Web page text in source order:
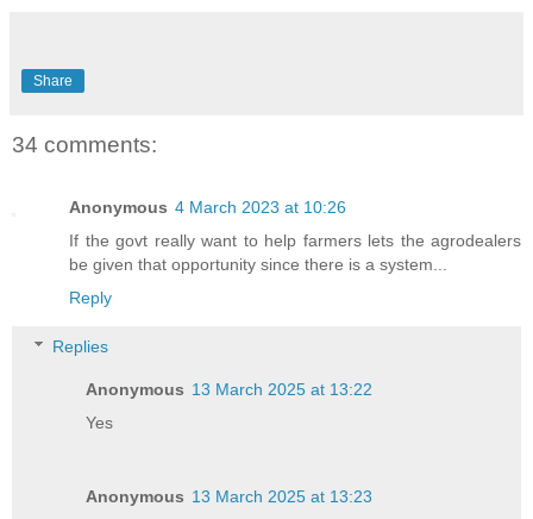
Share
34 comments:
Anonymous 4 March 2023 at 10:26
If the govt really want to help farmers lets the agrodealers
be given that opportunity since there is a system...
Reply
Replies
Anonymous 13 March 2025 at 13:22
Yes
Anonymous 13 March 2025 at 13:23